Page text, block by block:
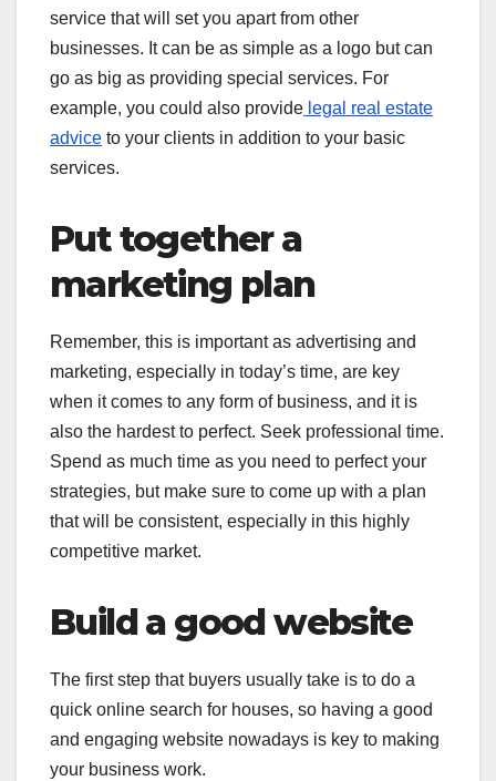
service that will set you apart from other
businesses. It can be as simple as a logo but can
go as big as providing special services. For
example, you could also provide legal real estate
advice to your clients in addition to your basic
services.
Put together a
marketing plan
Remember, this is important as advertising and
marketing, especially in today’s time, are key
when it comes to any form of business, and it is
also the hardest to perfect. Seek professional time.
Spend as much time as you need to perfect your
strategies, but make sure to come up with a plan
that will be consistent, especially in this highly
competitive market.
Build a good website
The first step that buyers usually take is to do a
quick online search for houses, so having a good
and engaging website nowadays is key to making
your business work.